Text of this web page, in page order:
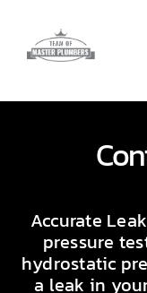
Accurate
pressure
hydrostatic
a leak in